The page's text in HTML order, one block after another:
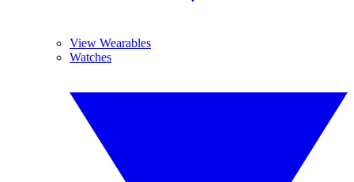
View Wearables
Watches